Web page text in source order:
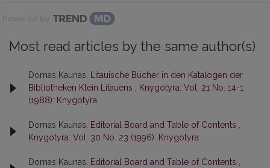
Powered by
Most read articles by the same author(s)
Domas Kaunas, Litauische Bücher in den Katalogen der
Bibliotheken Klein Litauens , Knygotyra: Vol. 21 No. 14-1
(1988): Knygotyra
Domas Kaunas, Editorial Board and Table of Contents ,
Knygotyra: Vol. 30 No. 23 (1996): Knygotyra
Domas Kaunas, Editorial Board and Table of Contents ,